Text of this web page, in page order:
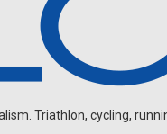
Triathlon, cycling,